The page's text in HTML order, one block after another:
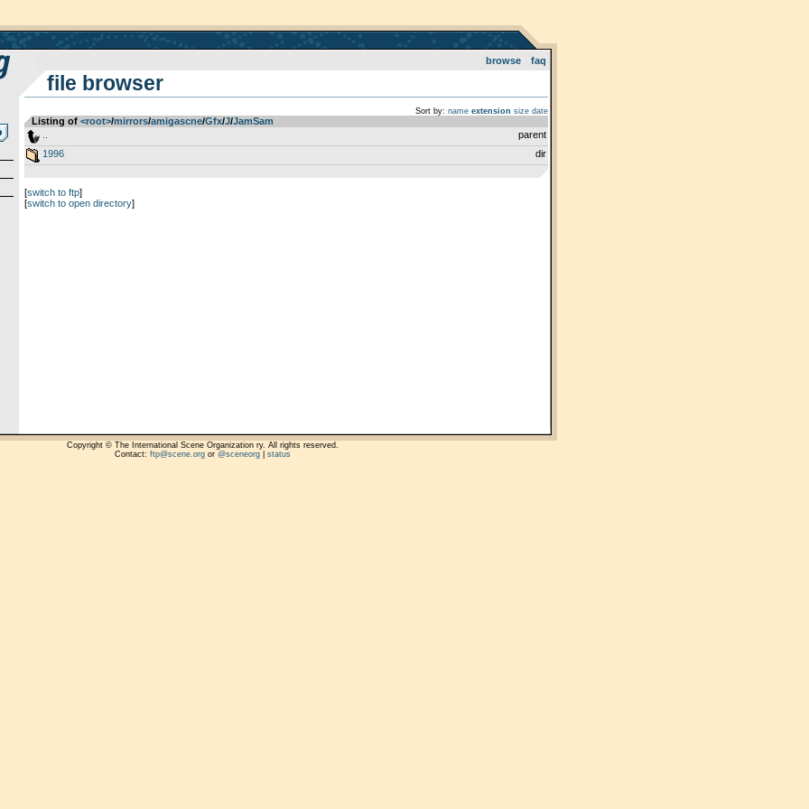
browse faq
file browser
Sort by: name extension size date
Listing of <root>­/­mirrors­/­amigascne­/­Gfx­/­J­/­JamSam
parent
1996
dir
[switch to ftp]
[switch to open directory]
Copyright © The International Scene Organization ry. All rights reserved.
Contact: ftp@scene.orgor @sceneorg| status